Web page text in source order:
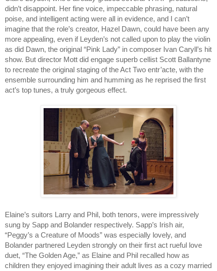
didn’t disappoint. Her fine voice, impeccable phrasing, natural
poise, and intelligent acting were all in evidence, and I can’t
imagine that the role’s creator, Hazel Dawn, could have been any
more appealing, even if Leyden’s not called upon to play the violin
as did Dawn, the original “Pink Lady” in composer Ivan Caryll’s hit
show. But director Mott did engage superb cellist Scott Ballantyne
to recreate the original staging of the Act Two entr’acte, with the
ensemble surrounding him and humming as he reprised the first
act’s top tunes, a truly gorgeous effect.
Elaine’s suitors Larry and Phil, both tenors, were impressively
sung by Sapp and Bolander respectively. Sapp’s Irish air,
“Peggy’s a Creature of Moods” was especially lovely, and
Bolander partnered Leyden strongly on their first act rueful love
duet, “The Golden Age,” as Elaine and Phil recalled how as
children they enjoyed imagining their adult lives as a cozy married